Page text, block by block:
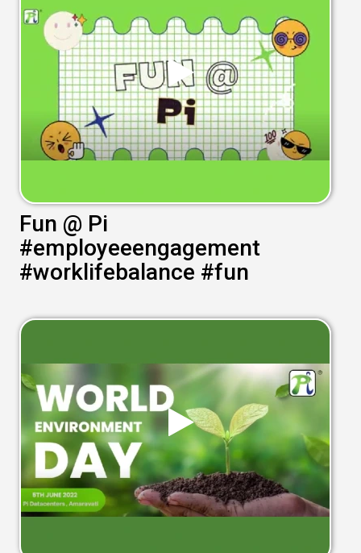
Fun @ Pi
#employeeengagement
#worklifebalance #fun